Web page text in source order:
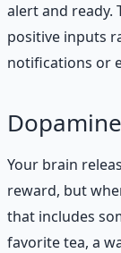
alert and ready.
positive inputs
notifications or
Your brain
reward, but
that includes
favorite tea, a